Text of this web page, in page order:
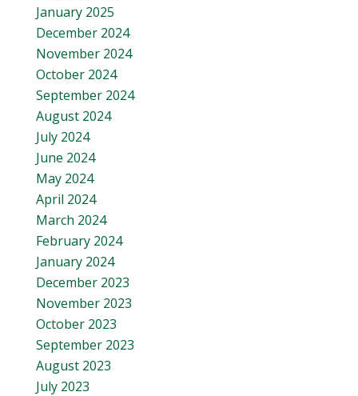
January 2025
December 2024
November 2024
October 2024
September 2024
August 2024
July 2024
June 2024
May 2024
April 2024
March 2024
February 2024
January 2024
December 2023
November 2023
October 2023
September 2023
August 2023
July 2023